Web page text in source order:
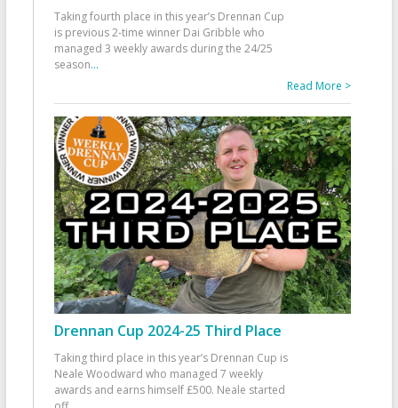
Taking fourth place in this year’s Drennan Cup
is previous 2-time winner Dai Gribble who
managed 3 weekly awards during the 24/25
season...
Read More >
Drennan Cup 2024-25 Third Place
Taking third place in this year’s Drennan Cup is
Neale Woodward who managed 7 weekly
awards and earns himself £500. Neale started